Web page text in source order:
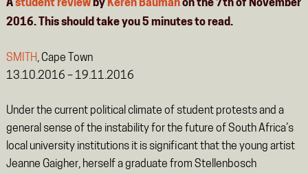
Astudent reviewby Keren Baumanon the 7th of November
2016. This should take you5 minutesto read.
SMITH, Cape Town
13.10.2016 – 19.11.2016
Under the current political climate of student protests and a
general sense of the instability for the future of South Africa’s
local university institutions it is significant that the young artist
Jeanne Gaigher, herself a graduate from Stellenbosch